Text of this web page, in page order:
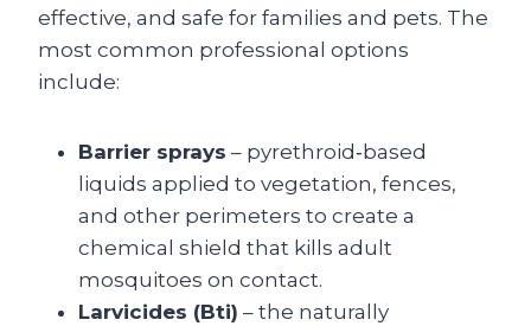
effective, and safe for families and pets. The
most common professional options
include:
Barrier sprays – pyrethroid‑based
liquids applied to vegetation, fences,
and other perimeters to create a
chemical shield that kills adult
mosquitoes on contact.
Larvicides (Bti) – the naturally